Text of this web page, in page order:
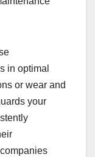
in optimal
or wear and
your